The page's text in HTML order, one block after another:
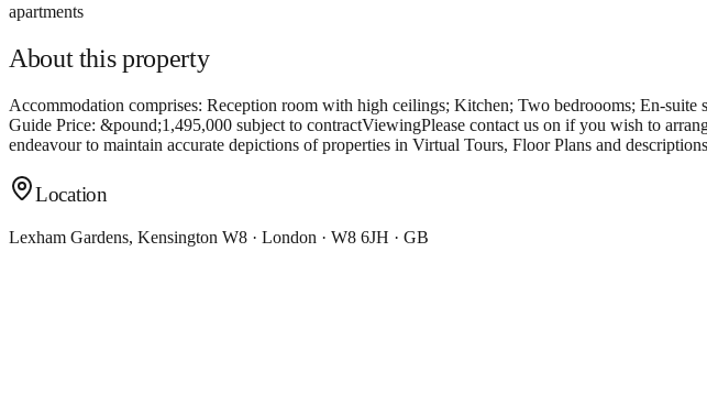
apartments
About thisproperty
Accommodation comprises: Reception room with high ceilings; Kitchen; Two bedroooms; En-
Guide Price: &pound;1,495,000 subject to contractViewingPlease contact us on if you wish to
endeavour to maintain accurate depictions of properties in Virtual Tours, Floor Plans and
Location
Lexham Gardens, Kensington W8 · London · W8 6JH · GB